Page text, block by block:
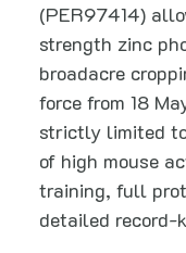
(PER97414)
strength zinc
broadacre
force from 18
strictly limited
of high mouse
training, full
detailed record-